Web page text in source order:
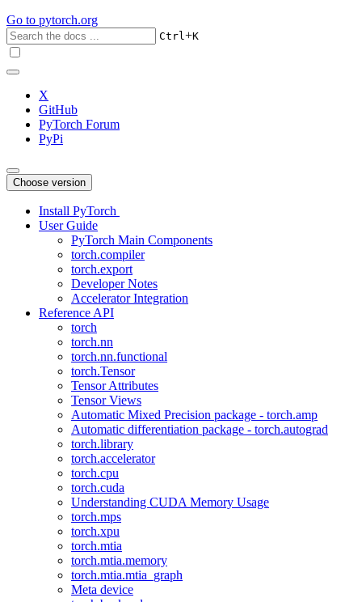
Go to pytorch.org
Ctrl+K
X
GitHub
PyTorch Forum
PyPi
Choose version
Install PyTorch
User Guide
PyTorch Main Components
torch.compiler
torch.export
Developer Notes
Accelerator Integration
Reference API
torch
torch.nn
torch.nn.functional
torch.Tensor
Tensor Attributes
Tensor Views
Automatic Mixed Precision package - torch.amp
Automatic differentiation package - torch.autograd
torch.library
torch.accelerator
torch.cpu
torch.cuda
Understanding CUDA Memory Usage
torch.mps
torch.xpu
torch.mtia
torch.mtia.memory
torch.mtia.mtia_graph
Meta device